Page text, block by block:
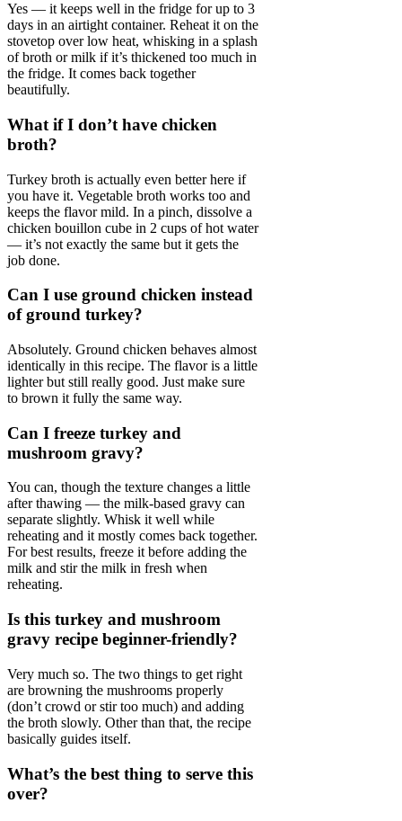
Yes — it keeps well in the fridge for up to 3
days in an airtight container. Reheat it on the
stovetop over low heat, whisking in a splash
of broth or milk if it’s thickened too much in
the fridge. It comes back together
beautifully.
What if I don’t have chicken
broth?
Turkey broth is actually even better here if
you have it. Vegetable broth works too and
keeps the flavor mild. In a pinch, dissolve a
chicken bouillon cube in 2 cups of hot water
— it’s not exactly the same but it gets the
job done.
Can I use ground chicken instead
of ground turkey?
Absolutely. Ground chicken behaves almost
identically in this recipe. The flavor is a little
lighter but still really good. Just make sure
to brown it fully the same way.
Can I freeze turkey and
mushroom gravy?
You can, though the texture changes a little
after thawing — the milk-based gravy can
separate slightly. Whisk it well while
reheating and it mostly comes back together.
For best results, freeze it before adding the
milk and stir the milk in fresh when
reheating.
Is this turkey and mushroom
gravy recipe beginner-friendly?
Very much so. The two things to get right
are browning the mushrooms properly
(don’t crowd or stir too much) and adding
the broth slowly. Other than that, the recipe
basically guides itself.
What’s the best thing to serve this
over?